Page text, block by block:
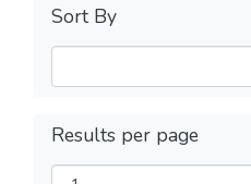
Sort By
Results per page